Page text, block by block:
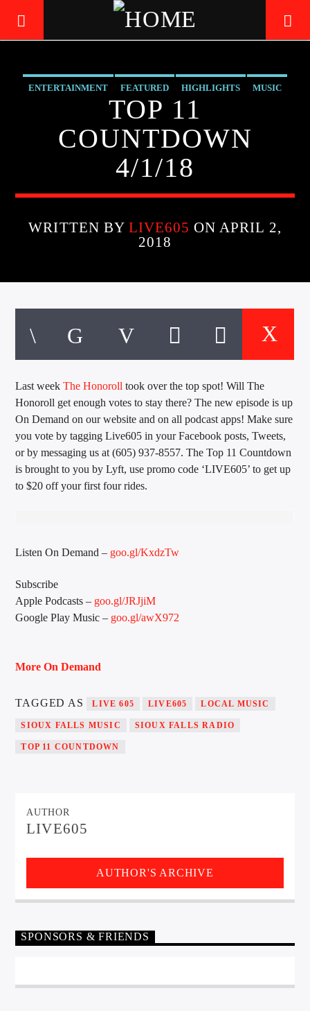
LIVE605
24/7 LOCAL
CURRENT TRACK
TITLE
EXCLUSIVE OFFERS
AT&T TV | 7 Day Free Trial
$20 Off Your First 5 Lyfts
Get An Affordable Website
25% Off | Code: LOVECBD
Live605
SF News
ENTERTAINMENT FEATURED HIGHLIGHTS MUSIC
TOP 11
COUNTDOWN
4/1/18
WRITTEN BY LIVE605 ON APRIL 2,
2018
Last weekThe Honoroll took over the top spot! Will The
Honoroll get enough votes to stay there? The new episode is up
On Demand on our website and on all podcast apps! Make sure
you vote by tagging Live605 in your Facebook posts, Tweets,
or by messaging us at (605) 937-8557. The Top 11 Countdown
is brought to you by Lyft, use promo code ‘LIVE605’ to get up
to $20 off your first four rides.
Listen On Demand – goo.gl/KxdzTw
Subscribe
Apple Podcasts – goo.gl/JRJjiM
Google Play Music – goo.gl/awX972
More On Demand
TAGGED AS LIVE 605 LIVE605 LOCAL MUSIC
SIOUX FALLS MUSIC SIOUX FALLS RADIO
TOP 11 COUNTDOWN
AUTHOR
LIVE605
AUTHOR'S ARCHIVE
SPONSORS & FRIENDS